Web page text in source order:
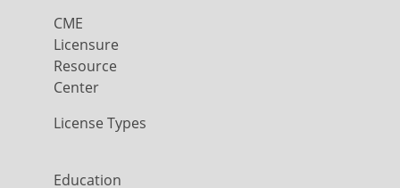
CME
Licensure
Resource
Center
License Types
Education